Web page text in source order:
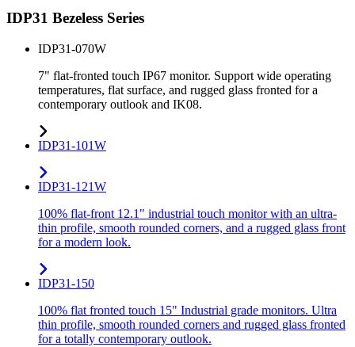
IDP31 Bezeless Series
IDP31-070W
7" flat-fronted touch IP67 monitor. Support wide operating
temperatures, flat surface, and rugged glass fronted for a
contemporary outlook and IK08.
IDP31-101W
IDP31-121W
100% flat-front 12.1" industrial touch monitor with an ultra-
thin profile, smooth rounded corners, and a rugged glass front
for a modern look.
IDP31-150
100% flat fronted touch 15" Industrial grade monitors. Ultra
thin profile, smooth rounded corners and rugged glass fronted
for a totally contemporary outlook.